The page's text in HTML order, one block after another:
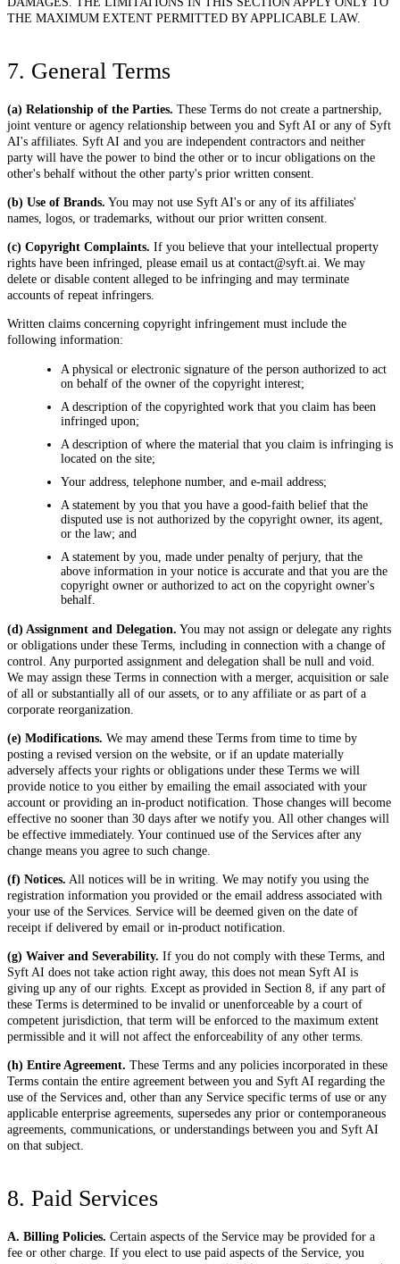
THE MAXIMUM EXTENT PERMITTED BY APPLICABLE LAW.
7. General Terms
(a) Relationship of the Parties. These Terms do not create a partnership,
joint venture or agency relationship between you and Syft AI or any of Syft
AI's affiliates. Syft AI and you are independent contractors and neither
party will have the power to bind the other or to incur obligations on the
other's behalf without the other party's prior written consent.
(b) Use of Brands. You may not use Syft AI's or any of its affiliates'
names, logos, or trademarks, without our prior written consent.
(c) Copyright Complaints. If you believe that your intellectual property
rights have been infringed, please email us at contact@syft.ai. We may
delete or disable content alleged to be infringing and may terminate
accounts of repeat infringers.
Written claims concerning copyright infringement must include the
following information:
A physical or electronic signature of the person authorized to act
on behalf of the owner of the copyright interest;
A description of the copyrighted work that you claim has been
infringed upon;
A description of where the material that you claim is infringing is
located on the site;
Your address, telephone number, and e-mail address;
A statement by you that you have a good-faith belief that the
disputed use is not authorized by the copyright owner, its agent,
or the law; and
A statement by you, made under penalty of perjury, that the
above information in your notice is accurate and that you are the
copyright owner or authorized to act on the copyright owner's
behalf.
(d) Assignment and Delegation. You may not assign or delegate any rights
or obligations under these Terms, including in connection with a change of
control. Any purported assignment and delegation shall be null and void.
We may assign these Terms in connection with a merger, acquisition or sale
of all or substantially all of our assets, or to any affiliate or as part of a
corporate reorganization.
(e) Modifications. We may amend these Terms from time to time by
posting a revised version on the website, or if an update materially
adversely affects your rights or obligations under these Terms we will
provide notice to you either by emailing the email associated with your
account or providing an in-product notification. Those changes will become
effective no sooner than 30 days after we notify you. All other changes will
be effective immediately. Your continued use of the Services after any
change means you agree to such change.
(f) Notices. All notices will be in writing. We may notify you using the
registration information you provided or the email address associated with
your use of the Services. Service will be deemed given on the date of
receipt if delivered by email or in-product notification.
(g) Waiver and Severability. If you do not comply with these Terms, and
Syft AI does not take action right away, this does not mean Syft AI is
giving up any of our rights. Except as provided in Section 8, if any part of
these Terms is determined to be invalid or unenforceable by a court of
competent jurisdiction, that term will be enforced to the maximum extent
permissible and it will not affect the enforceability of any other terms.
(h) Entire Agreement. These Terms and any policies incorporated in these
Terms contain the entire agreement between you and Syft AI regarding the
use of the Services and, other than any Service specific terms of use or any
applicable enterprise agreements, supersedes any prior or contemporaneous
agreements, communications, or understandings between you and Syft AI
on that subject.
8. Paid Services
A. Billing Policies. Certain aspects of the Service may be provided for a
fee or other charge. If you elect to use paid aspects of the Service, you